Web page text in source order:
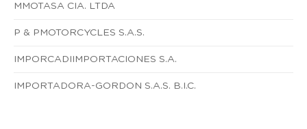
MMOTASA CIA. LTDA
P & PMOTORCYCLES S.A.S.
IMPORCADIIMPORTACIONES S.A.
IMPORTADORA-GORDON S.A.S. B.I.C.